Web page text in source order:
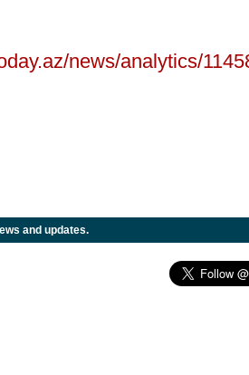
news/analytics/
and updates.